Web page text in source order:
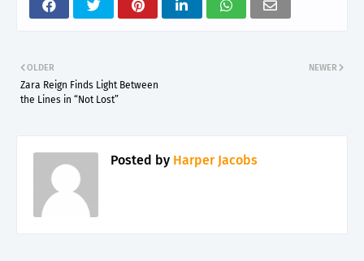
NEWER
OLDER
Zara Reign Finds Light Between
the Lines in “Not Lost”
Posted by Harper Jacobs